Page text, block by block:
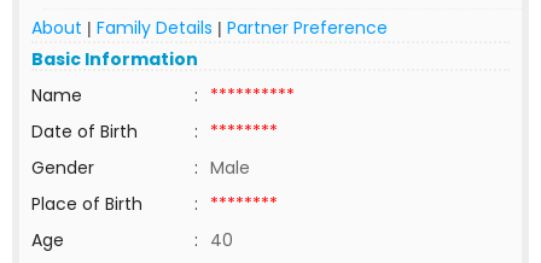
About | Family Details | Partner Preference
Basic Information
Name
: **********
Date of Birth
: ********
Gender
: Male
Place of Birth
: ********
Age
: 40